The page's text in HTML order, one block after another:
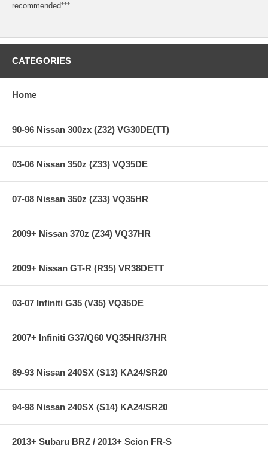
recommended***
CATEGORIES
Home
90-96 Nissan 300zx (Z32) VG30DE(TT)
03-06 Nissan 350z (Z33) VQ35DE
07-08 Nissan 350z (Z33) VQ35HR
2009+ Nissan 370z (Z34) VQ37HR
2009+ Nissan GT-R (R35) VR38DETT
03-07 Infiniti G35 (V35) VQ35DE
2007+ Infiniti G37/Q60 VQ35HR/37HR
89-93 Nissan 240SX (S13) KA24/SR20
94-98 Nissan 240SX (S14) KA24/SR20
2013+ Subaru BRZ / 2013+ Scion FR-S